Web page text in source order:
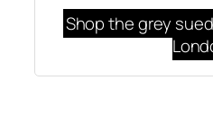
Shop the grey